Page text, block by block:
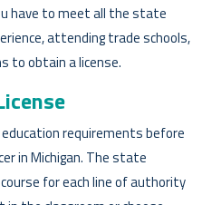
have to meet all the state
attending trade schools,
to obtain a license.
requirements before
in Michigan. The state
for each line of authority